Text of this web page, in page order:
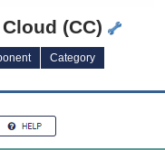
(CC)
Category